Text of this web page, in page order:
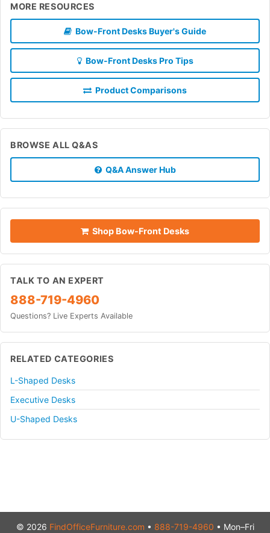
MORE RESOURCES
Bow-Front Desks Buyer's Guide
Bow-Front Desks Pro Tips
Product Comparisons
BROWSE ALL Q&AS
Q&A Answer Hub
Shop Bow-Front Desks
TALK TO AN EXPERT
888-719-4960
Questions? Live Experts Available
RELATED CATEGORIES
L-Shaped Desks
Executive Desks
U-Shaped Desks
© 2026 FindOfficeFurniture.com • 888-719-4960 • Mon–Fri